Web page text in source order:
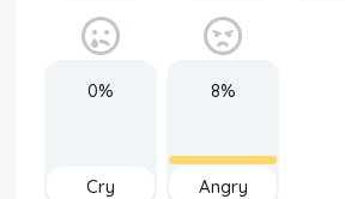
0%
Cry
8%
Angry